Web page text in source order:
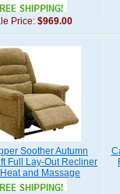
Price: $969.00
Soother Autumn
Full Lay-Out Recliner
and Massage